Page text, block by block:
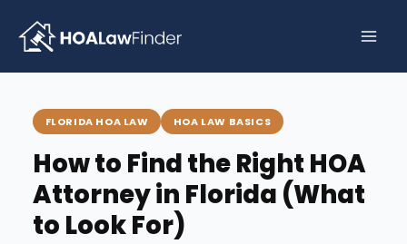
content
FLORIDA HOA LAW HOA LAW BASICS
How to Find the Right HOA
Attorney in Florida (What
to Look For)